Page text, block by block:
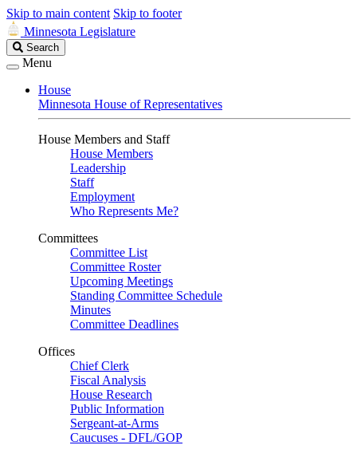
Skip to main content Skip to footer
Minnesota Legislature
Search
Legislature
Search
Menu
House
Minnesota House of Representatives
House Members and Staff
House Members
Leadership
Staff
Employment
Who Represents Me?
Committees
Committee List
Committee Roster
Upcoming Meetings
Standing Committee Schedule
Minutes
Committee Deadlines
Offices
Chief Clerk
Fiscal Analysis
House Research
Public Information
Sergeant-at-Arms
Caucuses - DFL/GOP